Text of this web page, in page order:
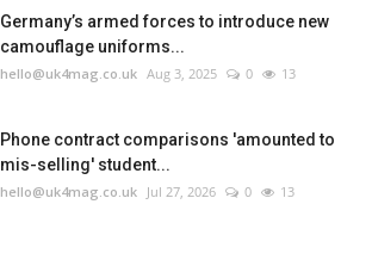
Germany’s armed forces to introduce new
camouflage uniforms...
hello@uk4mag.co.uk Aug 3, 2025 0 13
Phone contract comparisons 'amounted to
mis-selling' student...
hello@uk4mag.co.uk Jul 27, 2026 0 13